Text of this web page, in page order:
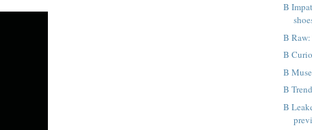
B
B
B
B
B
B